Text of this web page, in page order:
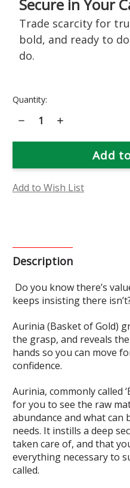
Secure in Your
Trade scarcity for
bold, and ready to
do.
Current
Quantity:
Decrease
Quantity
Aurinia
Increase
Aurinia
Add to Wish List
Description
Do you know there’s
keeps insisting there
Aurinia (Basket of Gold)
the grasp, and reveals
hands so you can move
confidence.
Aurinia, commonly called
for you to see the raw
abundance and what
needs. It instills a deep
taken care of, and that
everything necessary to
called.